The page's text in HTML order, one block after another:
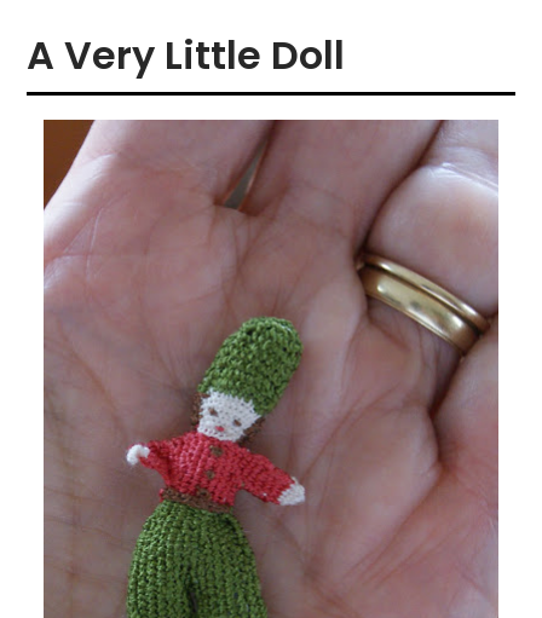
A Very Little Doll